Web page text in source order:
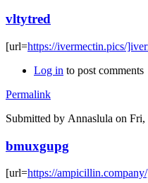
vltytred
[url=https://ivermectin.pics/
Log in to post comments
Permalink
Submitted by Annaslula on Fri,
bmuxgupg
[url=https://